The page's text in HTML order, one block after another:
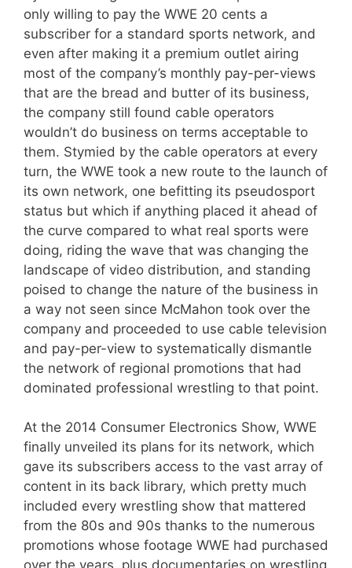
only willing to pay the WWE 20 cents a
subscriber for a standard sports network, and
even after making it a premium outlet airing
most of the company’s monthly pay-per-views
that are the bread and butter of its business,
the company still found cable operators
wouldn’t do business on terms acceptable to
them. Stymied by the cable operators at every
turn, the WWE took a new route to the launch of
its own network, one befitting its pseudosport
status but which if anything placed it ahead of
the curve compared to what real sports were
doing, riding the wave that was changing the
landscape of video distribution, and standing
poised to change the nature of the business in
a way not seen since McMahon took over the
company and proceeded to use cable television
and pay-per-view to systematically dismantle
the network of regional promotions that had
dominated professional wrestling to that point.
At the 2014 Consumer Electronics Show, WWE
finally unveiled its plans for its network, which
gave its subscribers access to the vast array of
content in its back library, which pretty much
included every wrestling show that mattered
from the 80s and 90s thanks to the numerous
promotions whose footage WWE had purchased
over the years, plus documentaries on wrestling